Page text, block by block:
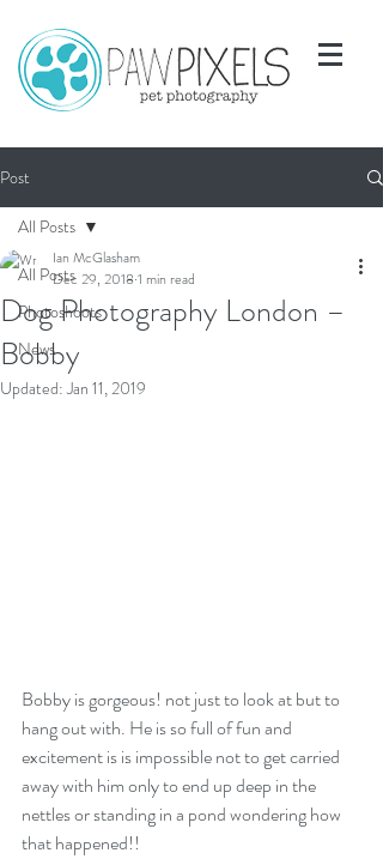
Post
All Posts
Photoshoots
News
All Posts
Dog Photography London –
Bobby
Ian McGlasham
Dec 29, 2018 1 min read
Updated:Jan 11, 2019
Bobby is gorgeous! not just to look at but to
hang out with. He is so full of fun and
excitement is is impossible not to get carried
away with him only to end up deep in the
nettles or standing in a pond wondering how
that happened!!